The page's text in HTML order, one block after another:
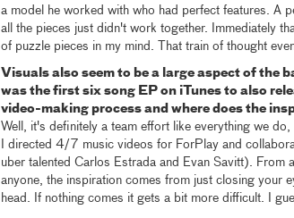
a model he worked with who had perfect features. A
all the pieces just didn't work together. Immediately
of puzzle pieces in my mind. That train of thought
Visuals also seem to be a large aspect of the
was the first six song EP on iTunes to also
video-making process and where does the
Well, it's definitely a team effort like everything we
I directed 4/7 music videos for ForPlay and
uber talented Carlos Estrada and Evan Savitt).
anyone, the inspiration comes from just closing your
head. If nothing comes it gets a bit more difficult. I